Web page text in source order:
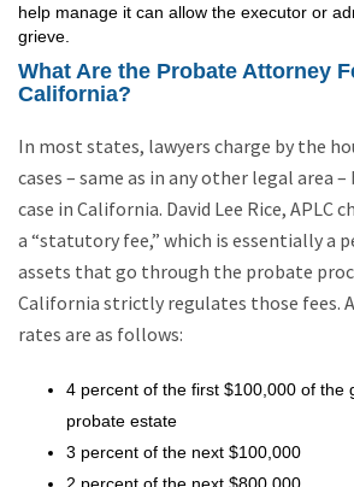
help manage it can allow the executor or
grieve.
What Are the Probate Attorney
California?
In most states, lawyers charge by the
cases – same as in any other legal area
case in California. David Lee Rice, APLC
a “statutory fee,” which is essentially a
assets that go through the probate
California strictly regulates those fees.
rates are as follows:
4 percent of the first $100,000 of the
probate estate
3 percent of the next $100,000